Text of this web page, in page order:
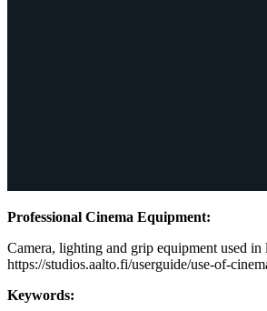
Professional Cinema Equipment:
Camera, lighting and grip equipment used
https://studios.aalto.fi/userguide/use-of-
Keywords: